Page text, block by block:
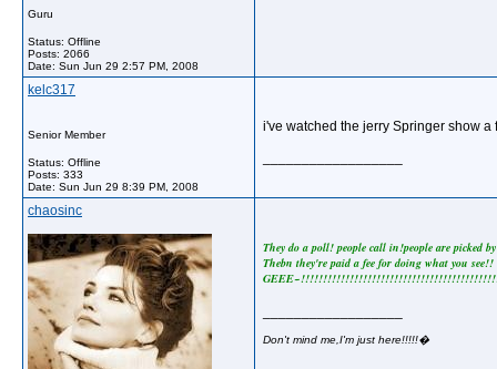
Guru
Status: Offline
Posts: 2066
Date: Sun Jun 29 2:57 PM, 2008
kelc317
Senior Member
Status: Offline
Posts: 333
Date: Sun Jun 29 8:39 PM, 2008
i've watched the jerry Springer show
chaosinc
They do a poll! people call in!people are picked
Thebn they're paid a fee for doing what you see!!
Don't mind me,I'm just here!!!!!�